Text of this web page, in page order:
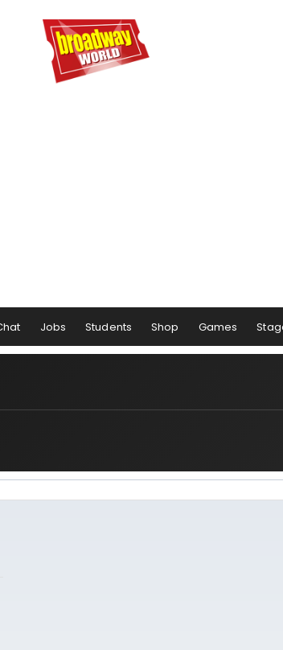
Jobs Students Shop Games